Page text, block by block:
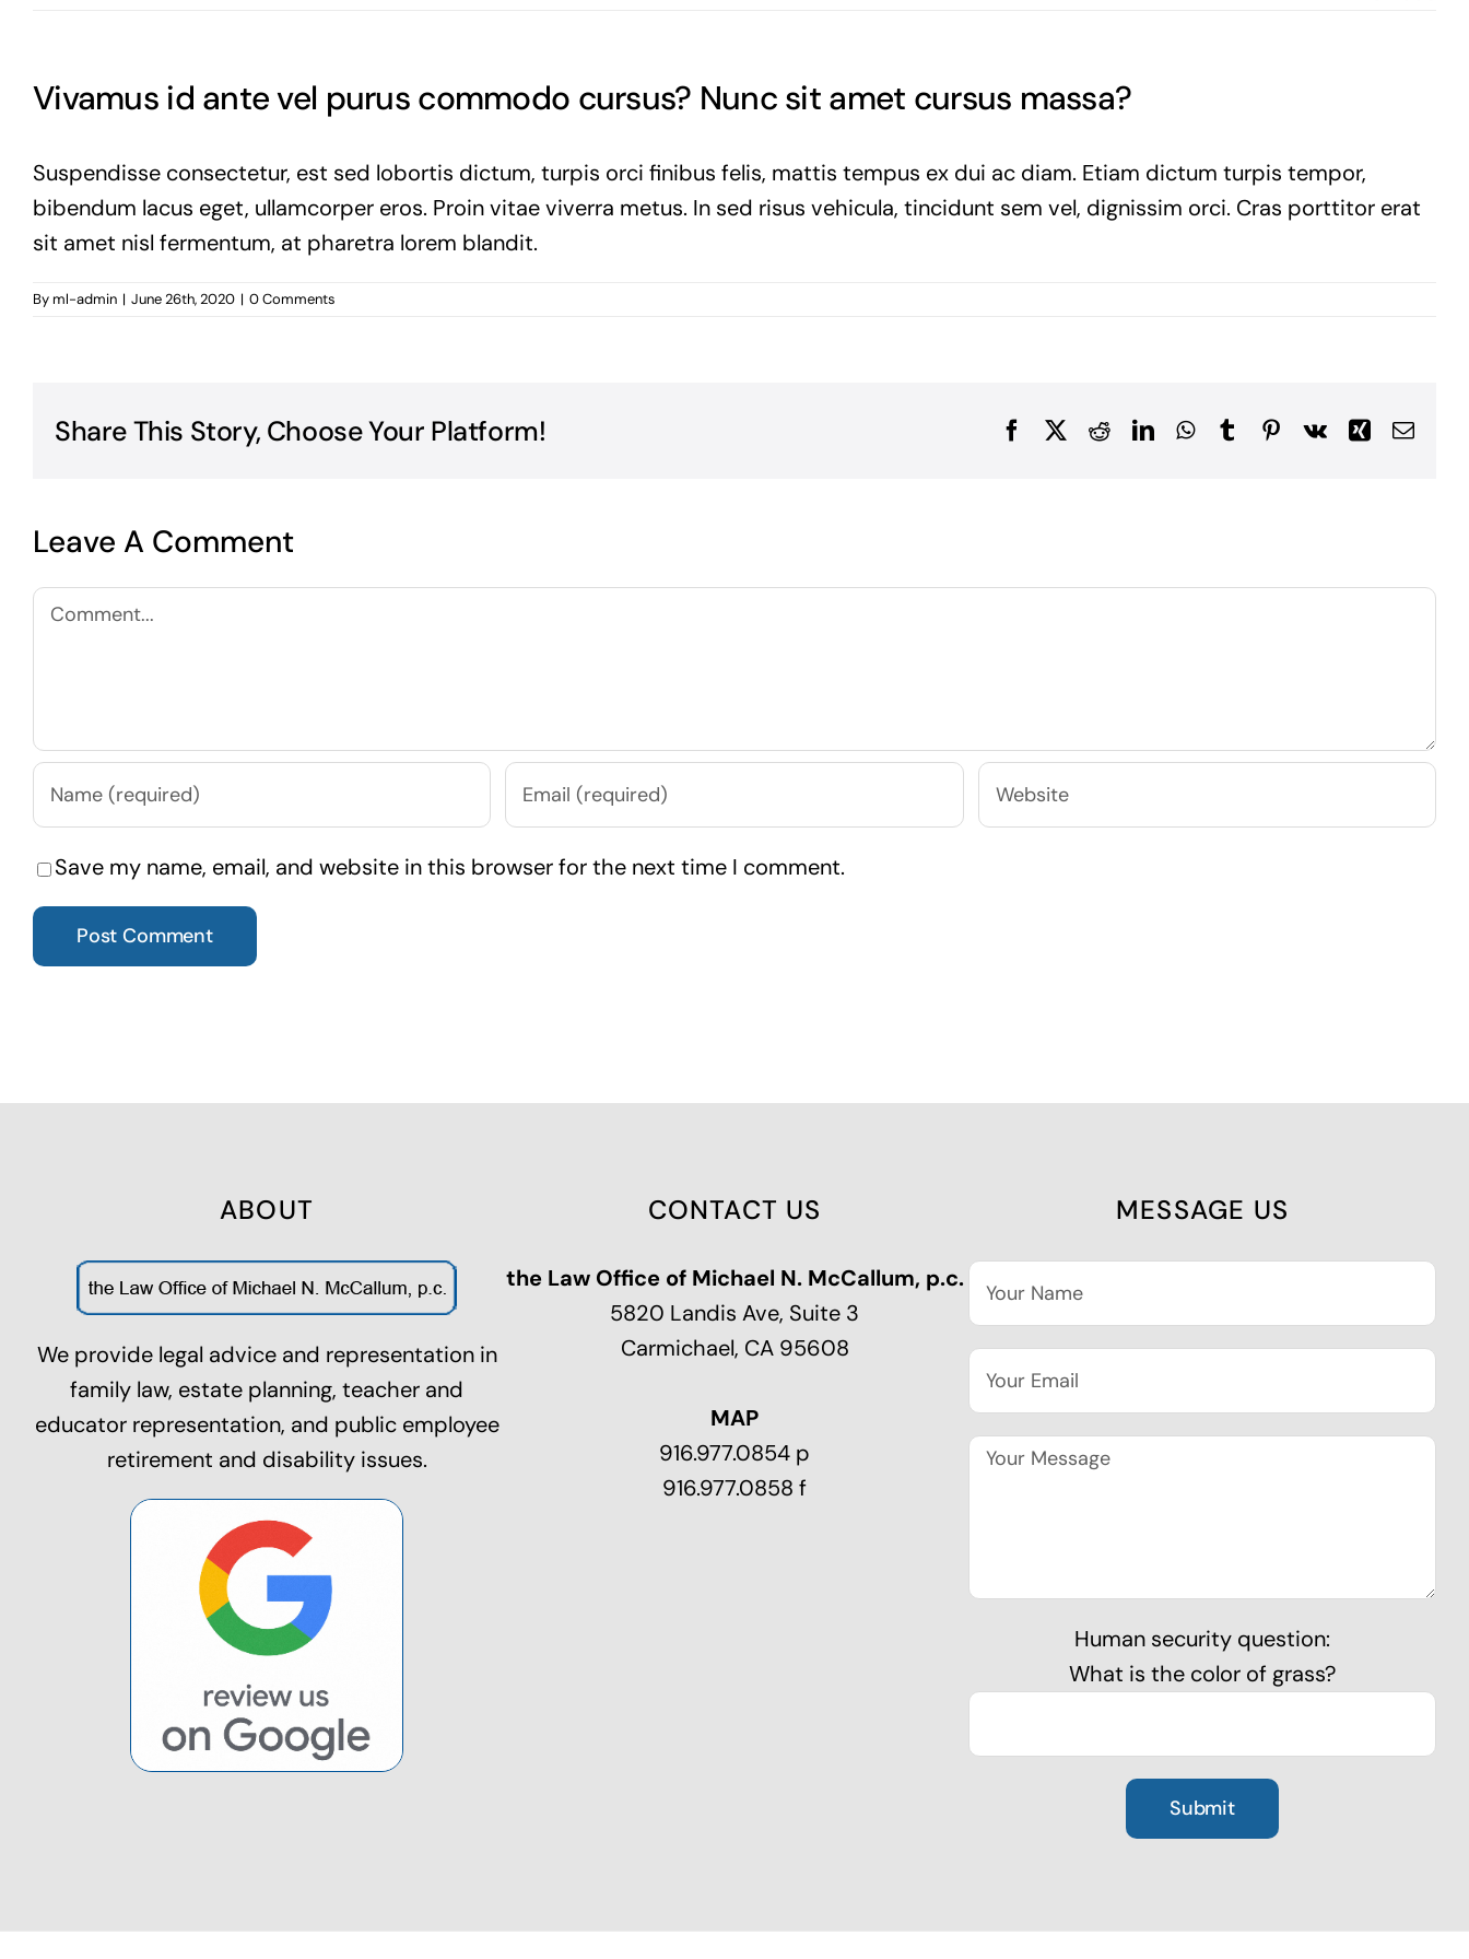
Vivamus id ante vel purus commodo cursus? Nunc sit amet cursus massa?
Suspendisse consectetur, est sed lobortis dictum, turpis orci finibus felis, mattis tempus ex dui ac diam. Etiam dictum turpis tempor,
bibendum lacus eget, ullamcorper eros. Proin vitae viverra metus. In sed risus vehicula, tincidunt sem vel, dignissim orci. Cras porttitor erat
sit amet nisl fermentum, at pharetra lorem blandit.
Byml-admin | June 26th, 2020 | 0 Comments
Share This Story, Choose Your Platform! FacebookRedditLinkedInWhatsApp
TumblrPinterest
Vk XingEmail
Leave A Comment
Comment
Save my name, email, and website in this browser for the next time I comment.
ABOUT
We provide legal advice and representation in
family law, estate planning, teacher and
educator representation, and public employee
retirement and disability issues.
CONTACT US
the Law Office of Michael N. McCallum, p.c.
5820 Landis Ave, Suite 3
Carmichael, CA 95608
MAP
916.977.0854 p
916.977.0858 f
MESSAGE US
Human security question:
What is the color of grass?